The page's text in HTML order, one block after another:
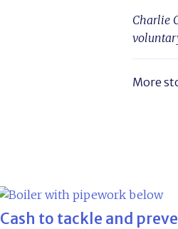
Charlie
More
Cash to tackle and